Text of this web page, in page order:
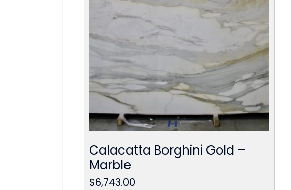
Calacatta Borghini Gold –
Marble
$6,743.00